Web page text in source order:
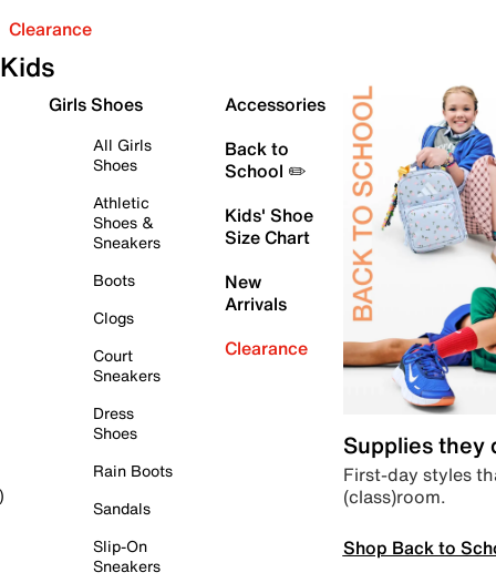
Clearance
Kids
Girls Shoes
All Girls
Shoes
Athletic
Shoes &
Sneakers
Boots
Clogs
Court
Sneakers
Dress
Shoes
Rain Boots
Sandals
Slip-On
Sneakers
Accessories
Back to
School ✏️
Kids' Shoe
Size Chart
New
Arrivals
Clearance
Supplies they
First-day styles
(class)room.
Shop Back to